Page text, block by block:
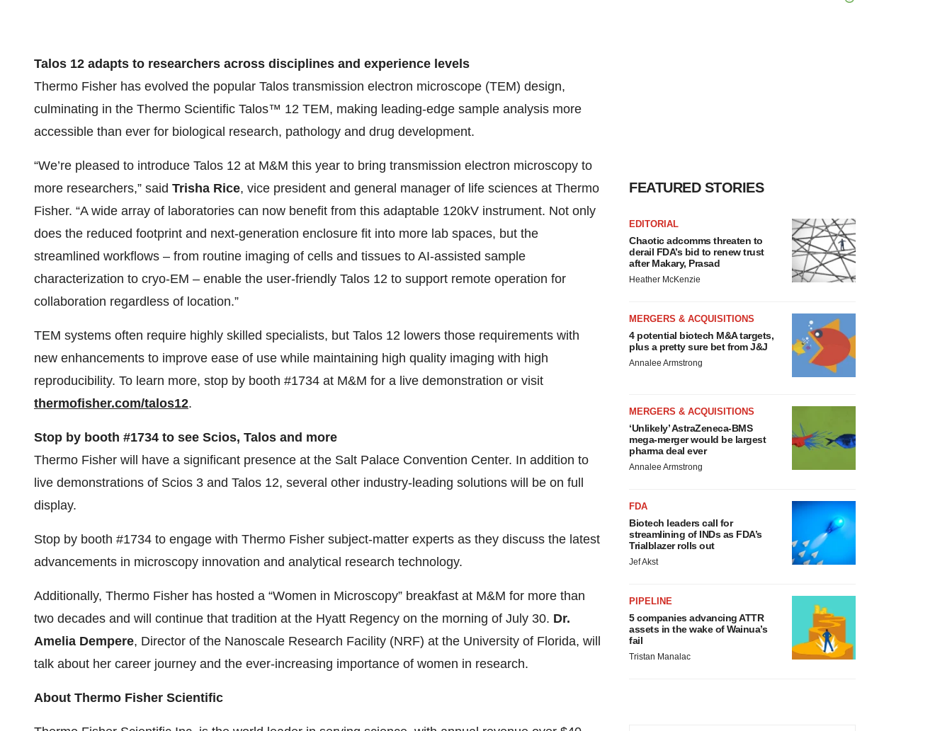
Talos 12 adapts to researchers across disciplines and experience levels
Thermo Fisher has evolved the popular Talos transmission electron microscope (TEM) design,
culminating in the Thermo Scientific Talos™ 12 TEM, making leading-edge sample analysis more
accessible than ever for biological research, pathology and drug development.
“We’re pleased to introduce Talos 12 at M&M this year to bring transmission electron microscopy to
more researchers,” said Trisha Rice, vice president and general manager of life sciences at Thermo
Fisher. “A wide array of laboratories can now benefit from this adaptable 120kV instrument. Not only
does the reduced footprint and next-generation enclosure fit into more lab spaces, but the
streamlined workflows – from routine imaging of cells and tissues to AI-assisted sample
characterization to cryo-EM – enable the user-friendly Talos 12 to support remote operation for
collaboration regardless of location.”
TEM systems often require highly skilled specialists, but Talos 12 lowers those requirements with
new enhancements to improve ease of use while maintaining high quality imaging with high
reproducibility. To learn more, stop by booth #1734 at M&M for a live demonstration or visit
thermofisher.com/talos12.
Stop by booth #1734 to see Scios, Talos and more
Thermo Fisher will have a significant presence at the Salt Palace Convention Center. In addition to
live demonstrations of Scios 3 and Talos 12, several other industry-leading solutions will be on full
display.
Stop by booth #1734 to engage with Thermo Fisher subject-matter experts as they discuss the latest
advancements in microscopy innovation and analytical research technology.
Additionally, Thermo Fisher has hosted a “Women in Microscopy” breakfast at M&M for more than
two decades and will continue that tradition at the Hyatt Regency on the morning of July 30. Dr.
Amelia Dempere, Director of the Nanoscale Research Facility (NRF) at the University of Florida, will
talk about her career journey and the ever-increasing importance of women in research.
About Thermo Fisher Scientific
FEATURED STORIES
EDITORIAL
Chaotic adcomms threaten to
derail FDA’s bid to renew trust
after Makary, Prasad
Heather McKenzie
MERGERS & ACQUISITIONS
4 potential biotech M&A targets,
plus a pretty sure bet from J&J
Annalee Armstrong
MERGERS & ACQUISITIONS
‘Unlikely’ AstraZeneca-BMS
mega-merger would be largest
pharma deal ever
Annalee Armstrong
FDA
Biotech leaders call for
streamlining of INDs as FDA’s
Trialblazer rolls out
Jef Akst
PIPELINE
5 companies advancing ATTR
assets in the wake of Wainua’s
fail
Tristan Manalac